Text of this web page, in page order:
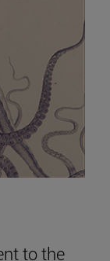
to the